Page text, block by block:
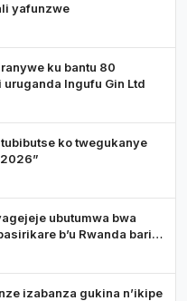
yafunzwe
ku bantu 80
Ingufu Gin Ltd
ko twegukanye
2026”
ubutumwa bwa
b’u Rwanda bari
izabanza gukina n’ikipe